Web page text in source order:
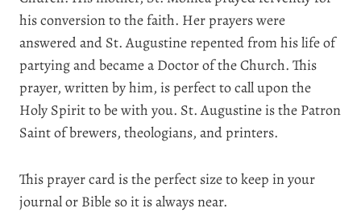
his conversion to the faith. Her prayers were
answered and St. Augustine repented from his life of
partying and became a Doctor of the Church. This
prayer, written by him, is perfect to call upon the
Holy Spirit to be with you. St. Augustine is the Patron
Saint of brewers, theologians, and printers.
This prayer card is the perfect size to keep in your
journal or Bible so it is always near.